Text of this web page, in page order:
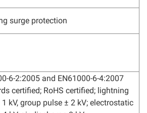
surge protection
6-2:2005 and EN61000-6-4:2007
certified; RoHS certified; lightning
kV, group pulse ± 2 kV; electrostatic